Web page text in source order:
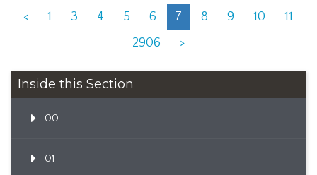
<
1 3 4 5 6 7 8 9 10
11
2906
>
Inside this Section
00
01